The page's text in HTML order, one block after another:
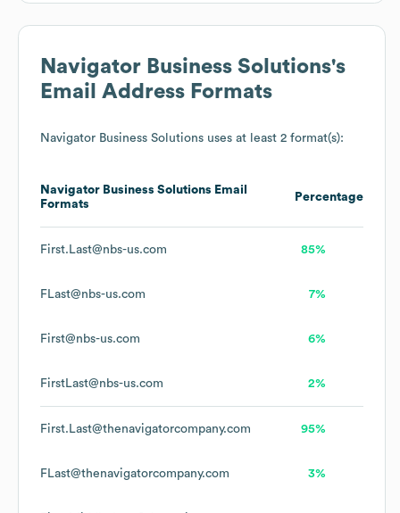
Navigator Business Solutions's
Email Address Formats
Navigator Business Solutions uses at least 2 format(s):
Navigator Business Solutions Email
Formats
Percentage
First.Last@nbs-us.com 85%
FLast@nbs-us.com 7%
First@nbs-us.com 6%
FirstLast@nbs-us.com 2%
First.Last@thenavigatorcompany.com 95%
FLast@thenavigatorcompany.com 3%